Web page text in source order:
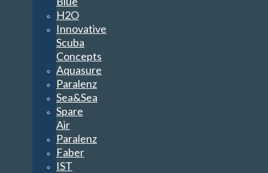
H2O
Innovative
Scuba
Concepts
Aquasure
Paralenz
Sea&Sea
Spare
Air
Paralenz
Faber
IST